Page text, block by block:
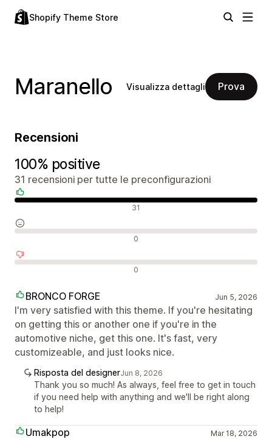
Shopify Theme Store
Maranello Visualizza dettagli Prova
Recensioni
100% positive
31 recensioni per tutte le preconfigurazioni
31
0
0
BRONCO FORGE Jun 5, 2026
I'm very satisfied with this theme. If you're hesitating
on getting this or another one if you're in the
automotive niche, get this one. It's fast, very
customizeable, and just looks nice.
Risposta del designerJun 8, 2026
Thank you so much! As always, feel free to get in touch
if you need help with anything and we'll be right along
to help!
Umakpop Mar 18, 2026